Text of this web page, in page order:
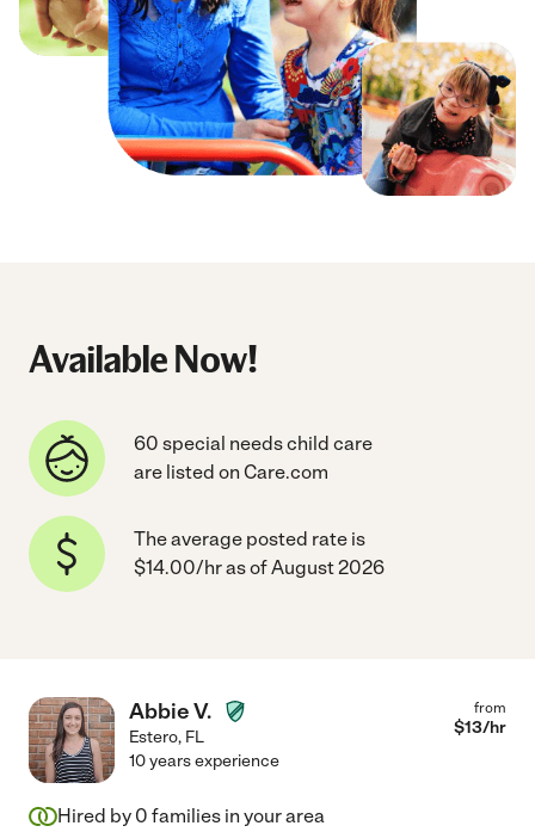
Available Now!
60 special needs child care
are listed on Care.com
The average posted rate is
$14.00/hr as of August 2026
Abbie V.
Estero, FL
from
$13/hr
10 years experience
Hired by 0 families in your area